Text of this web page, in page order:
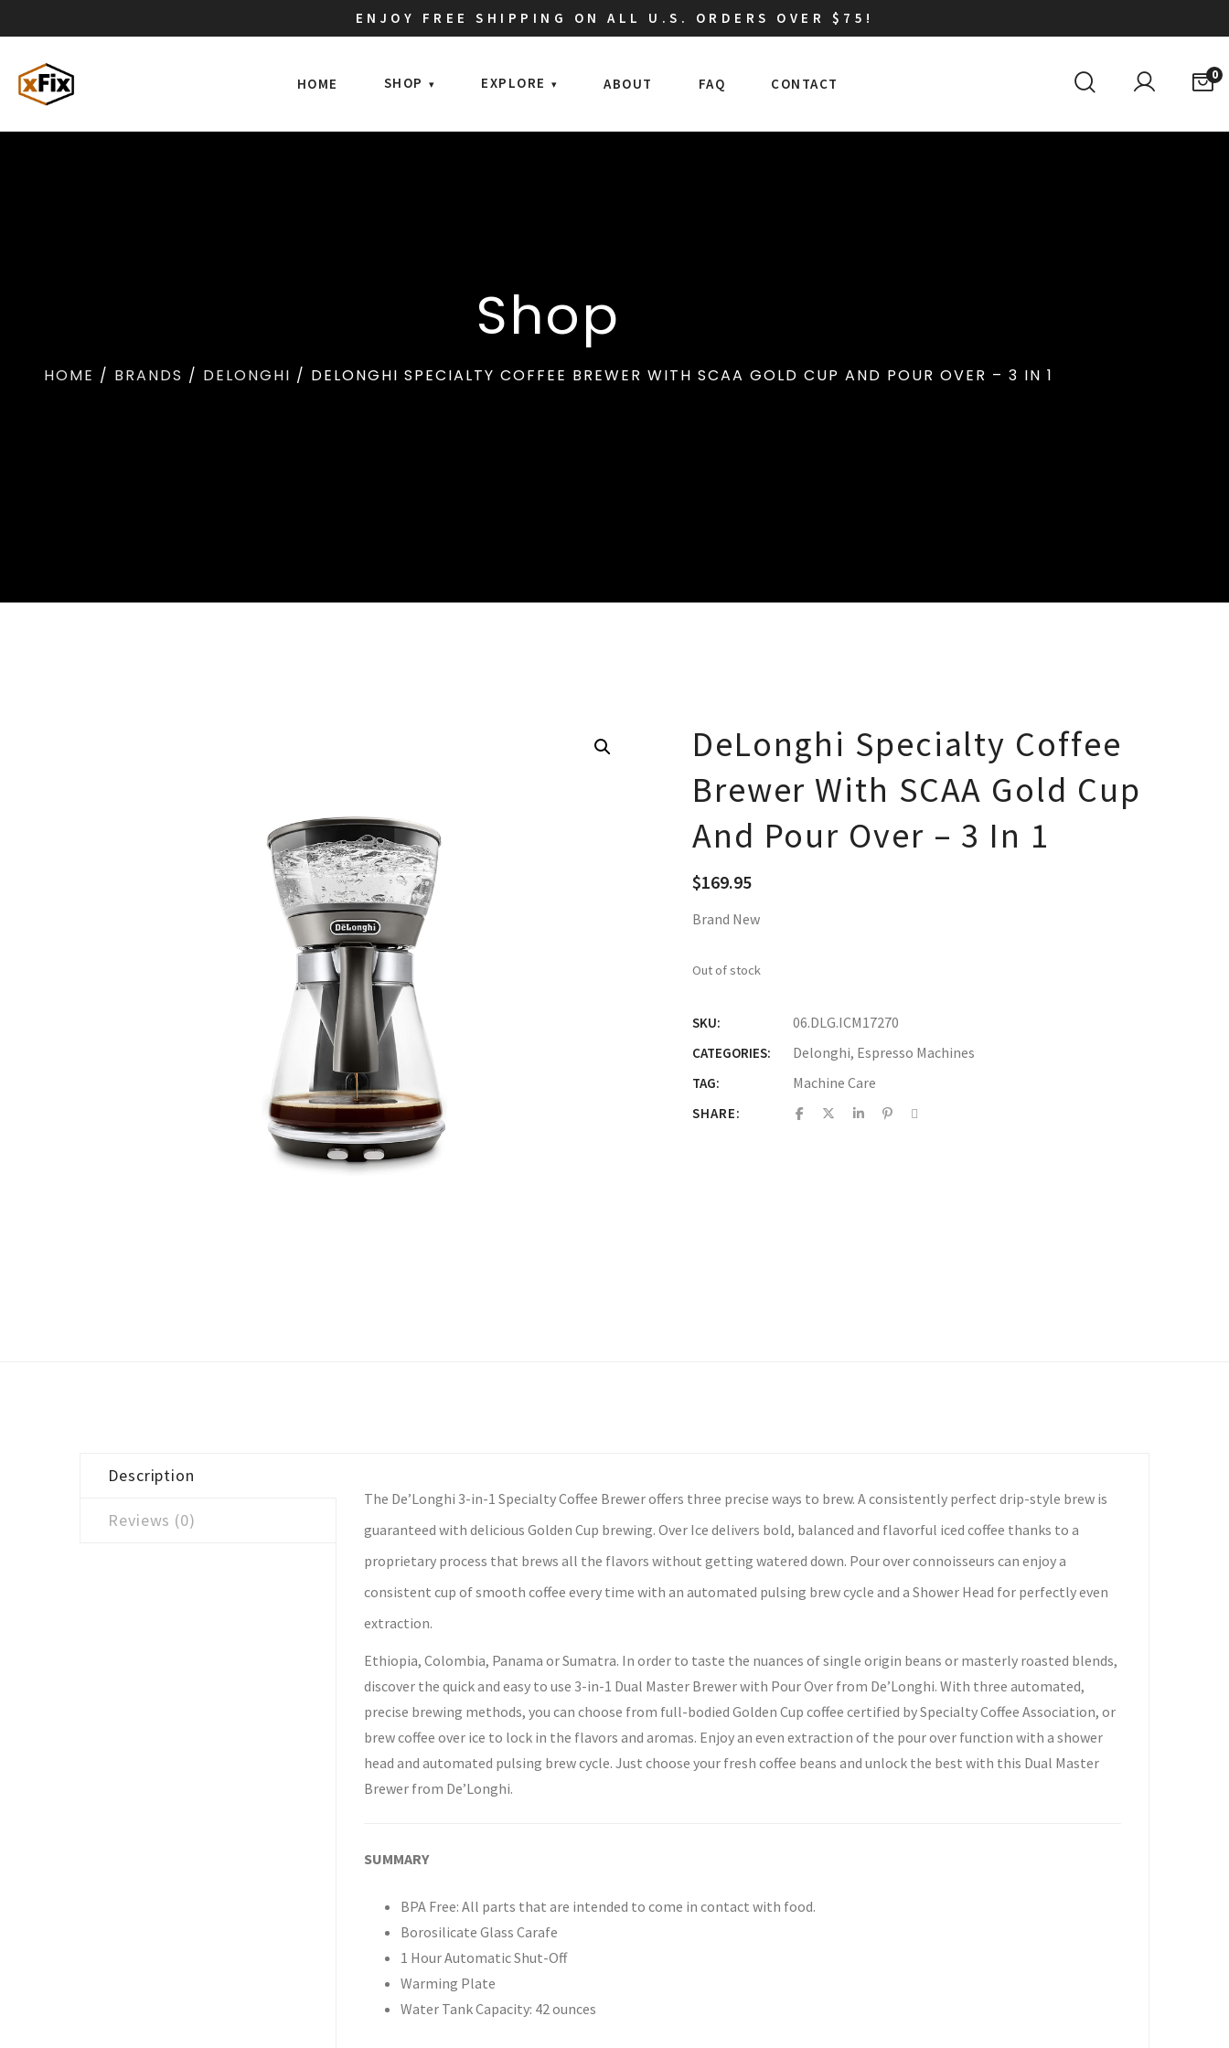
ENJOY FREE SHIPPING ON ALL U.S. ORDERS OVER $75!
HOME SHOP EXPLORE ABOUT FAQ CONTACT
0
Shop
HOME / BRANDS / DELONGHI / DELONGHI SPECIALTY COFFEE BREWER WITH SCAA GOLD CUP AND POUR OVER – 3 IN 1
DeLonghi Specialty Coffee
Brewer With SCAA Gold Cup
And Pour Over – 3 In 1
$169.95
Brand New
Out of stock
SKU: 06.DLG.ICM17270
CATEGORIES: Delonghi, Espresso Machines
TAG: Machine Care
SHARE:
Description
Reviews (0)
The De’Longhi 3-in-1 Specialty Coffee Brewer offers three precise ways to brew. A consistently perfect drip-style brew is
guaranteed with delicious Golden Cup brewing. Over Ice delivers bold, balanced and flavorful iced coffee thanks to a
proprietary process that brews all the flavors without getting watered down. Pour over connoisseurs can enjoy a
consistent cup of smooth coffee every time with an automated pulsing brew cycle and a Shower Head for perfectly even
extraction.
Ethiopia, Colombia, Panama or Sumatra. In order to taste the nuances of single origin beans or masterly roasted blends,
discover the quick and easy to use 3-in-1 Dual Master Brewer with Pour Over from De’Longhi. With three automated,
precise brewing methods, you can choose from full-bodied Golden Cup coffee certified by Specialty Coffee Association, or
brew coffee over ice to lock in the flavors and aromas. Enjoy an even extraction of the pour over function with a shower
head and automated pulsing brew cycle. Just choose your fresh coffee beans and unlock the best with this Dual Master
Brewer from De’Longhi.
SUMMARY
BPA Free: All parts that are intended to come in contact with food.
Borosilicate Glass Carafe
1 Hour Automatic Shut-Off
Warming Plate
Water Tank Capacity: 42 ounces